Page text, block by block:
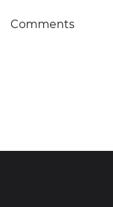
Comments